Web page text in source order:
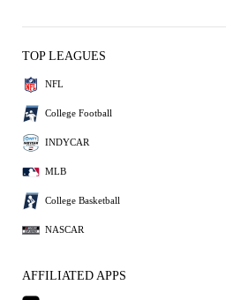
TOP LEAGUES
NFL
College Football
INDYCAR
MLB
College Basketball
NASCAR
AFFILIATED APPS